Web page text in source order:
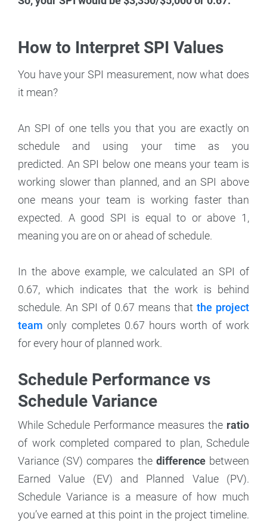
How to Interpret SPI Values
You have your SPI measurement, now what does
it mean?
An SPI of one tells you that you are exactly on
schedule and using your time as you
predicted. An SPI below one means your team is
working slower than planned, and an SPI above
one means your team is working faster than
expected. A good SPI is equal to or above 1,
meaning you are on or ahead of schedule.
In the above example, we calculated an SPI of
0.67, which indicates that the work is behind
schedule. An SPI of 0.67 means that the project
team only completes 0.67 hours worth of work
for every hour of planned work.
Schedule Performance vs
Schedule Variance
While Schedule Performance measures the ratio
of work completed compared to plan, Schedule
Variance (SV) compares the difference between
Earned Value (EV) and Planned Value (PV).
Schedule Variance is a measure of how much
you’ve earned at this point in the project timeline.